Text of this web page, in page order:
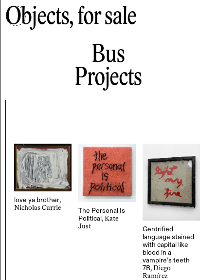
Bus
Projects
Objects, for sale
love ya brother,
Nicholas Currie
The Personal Is
Political , Kate
Just
Gentrified
language stained
with capital like
blood in a
vampire’s teeth
7B, Diego
Ramírez